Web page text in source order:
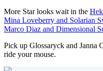
More Star looks wait in the
Mina Loveberry and Solarian
Marco Diaz and Dimensional
Pick up Glossaryck and Janna
ride your mouse.